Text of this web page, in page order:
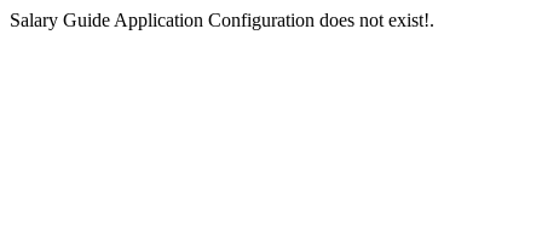
Salary Guide Application Configuration does not exist!.